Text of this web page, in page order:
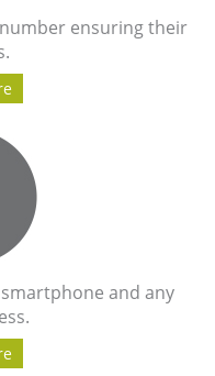
ensuring their
and any